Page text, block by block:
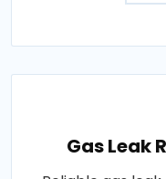
Gas Leak